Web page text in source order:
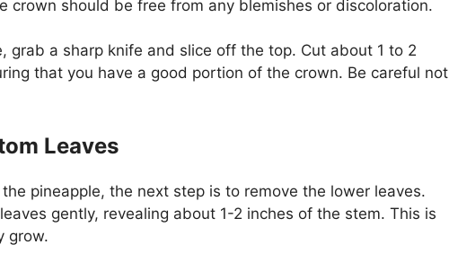
crown should be free from any blemishes or discoloration.
grab a sharp knife and slice off the top. Cut about 1 to 2
that you have a good portion of the crown. Be careful not
Leaves
pineapple, the next step is to remove the lower leaves.
gently, revealing about 1-2 inches of the stem. This is
grow.